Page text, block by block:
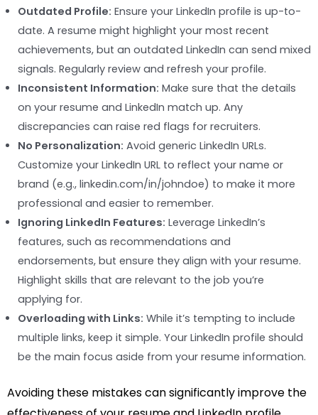
Outdated Profile: Ensure your LinkedIn profile is up-to-
date. A resume might highlight your most recent
achievements, but an outdated LinkedIn can send mixed
signals. Regularly review and refresh your profile.
Inconsistent Information: Make sure that the details
on your resume and LinkedIn match up. Any
discrepancies can raise red flags for recruiters.
No Personalization: Avoid generic LinkedIn URLs.
Customize your LinkedIn URL to reflect your name or
brand (e.g., linkedin.com/in/johndoe) to make it more
professional and easier to remember.
Ignoring LinkedIn Features: Leverage LinkedIn’s
features, such as recommendations and
endorsements, but ensure they align with your resume.
Highlight skills that are relevant to the job you’re
applying for.
Overloading with Links: While it’s tempting to include
multiple links, keep it simple. Your LinkedIn profile should
be the main focus aside from your resume information.
Avoiding these mistakes can significantly improve the